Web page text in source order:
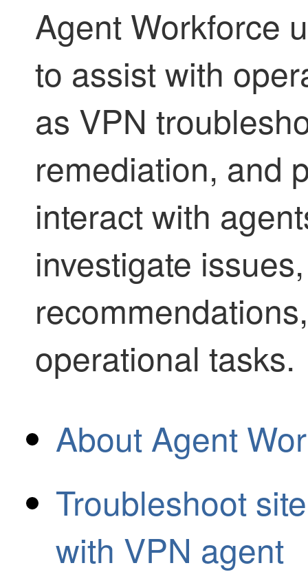
Agent Workforce
to assist with
as VPN
remediation, and
interact with
investigate
operational tasks.
About Agent
Troubleshoot
with VPN agent